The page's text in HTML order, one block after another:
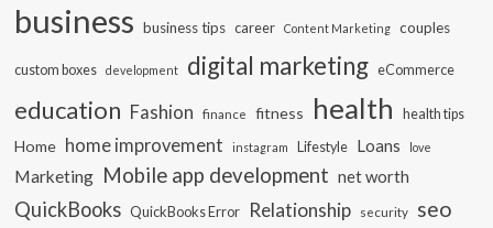
business business tips career Content Marketing couples
custom boxes development digital marketing eCommerce
education Fashion finance fitness health health tips
Home home improvement instagram Lifestyle Loans love
Marketing Mobile app development net worth
QuickBooks QuickBooks Error Relationship security seo